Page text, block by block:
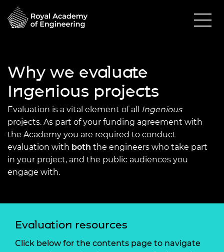
Why we evaluate
Ingenious projects
Evaluation is a vital element of all
Ingenious
projects. As part of your funding agreement with
the Academy you are required to conduct
evaluation with both the engineers who take part
in your project, and the public audiences you
engage with.
Evaluation resources
Click below for the contents page to navigate